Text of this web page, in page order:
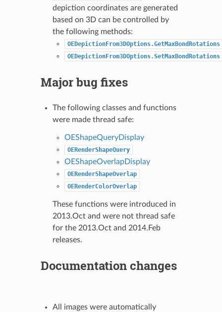
depiction coordinates are generated
based on 3D can be controlled by
the following methods:
OEDepictionFrom3DOptions.GetMaxBondRotations
OEDepictionFrom3DOptions.SetMaxBondRotations
Major bug fixes
The following classes and functions
were made thread safe:
OEShapeQueryDisplay
OERenderShapeQuery
OEShapeOverlapDisplay
OERenderShapeOverlap
OERenderColorOverlap
These functions were introduced in
2013.Oct and were not thread safe
for the 2013.Oct and 2014.Feb
releases.
Documentation changes
All images were automatically